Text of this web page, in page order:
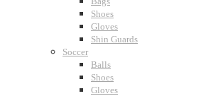
Shoes
Gloves
Shin Guards
Soccer
Balls
Shoes
Gloves